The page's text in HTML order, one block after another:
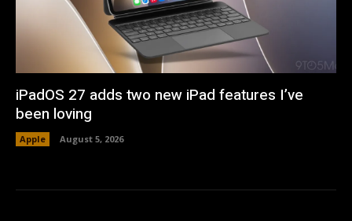
iPadOS 27 adds two new iPad features I’ve
been loving
Apple August 5, 2026